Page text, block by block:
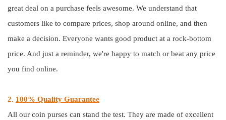
great deal on a purchase feels awesome. We understand that
customers like to compare prices, shop around online, and then
make a decision. Everyone wants good product at a rock-bottom
price. And just a reminder, we're happy to match or beat any price
you find online.
2. 100% Quality Guarantee
All our coin purses can stand the test. They are made of excellent